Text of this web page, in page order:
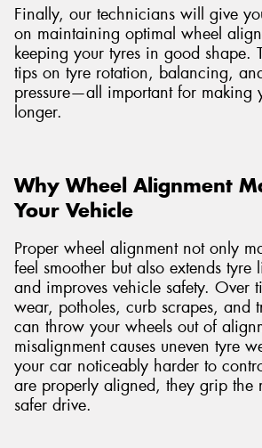
Finally, our technicians will give
on maintaining optimal wheel
keeping your tyres in good shape.
tips on tyre rotation, balancing,
pressure—all important for making
longer.
Why Wheel Alignment
Your Vehicle
Proper wheel alignment not only
feel smoother but also extends tyre
and improves vehicle safety. Over
wear, potholes, curb scrapes, and
can throw your wheels out of
misalignment causes uneven tyre
your car noticeably harder to
are properly aligned, they grip the
safer drive.